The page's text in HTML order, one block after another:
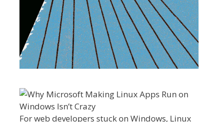
For web developers stuck on Windows, Linux